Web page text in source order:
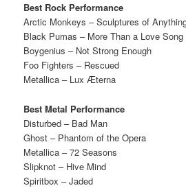
Best Rock Performance
Arctic Monkeys – Sculptures of
Black Pumas – More Than a Love Song
Boygenius – Not Strong Enough
Foo Fighters – Rescued
Metallica – Lux Æterna
Best Metal Performance
Disturbed – Bad Man
Ghost – Phantom of the Opera
Metallica – 72 Seasons
Slipknot – Hive Mind
Spiritbox – Jaded